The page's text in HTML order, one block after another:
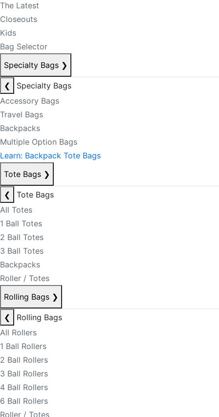
The Latest
Closeouts
Kids
Bag Selector
Specialty Bags ❯
❮
Specialty Bags
Accessory Bags
Travel Bags
Backpacks
Multiple Option Bags
Learn: Backpack Tote Bags
Tote Bags ❯
❮
Tote Bags
All Totes
1 Ball Totes
2 Ball Totes
3 Ball Totes
Backpacks
Roller / Totes
Rolling Bags ❯
❮
Rolling Bags
All Rollers
1 Ball Rollers
2 Ball Rollers
3 Ball Rollers
4 Ball Rollers
6 Ball Rollers
Roller / Totes